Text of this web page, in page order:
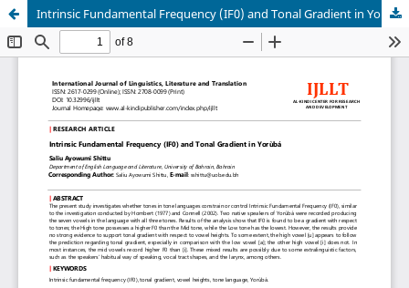
Intrinsic Fundamental Frequency (IF0) and Tonal Gradient in Yorùbá